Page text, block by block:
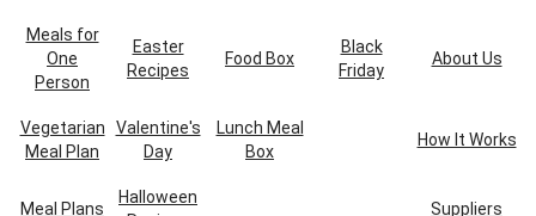
Meals for
One
Person
Easter
Recipes
Food Box
Black
Friday
About Us
Vegetarian
Meal Plan
Valentine's
Day
Lunch Meal
Box
How It Works
Meal Plans
Halloween
Suppliers